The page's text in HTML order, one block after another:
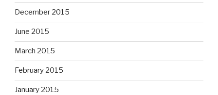
December 2015
June 2015
March 2015
February 2015
January 2015